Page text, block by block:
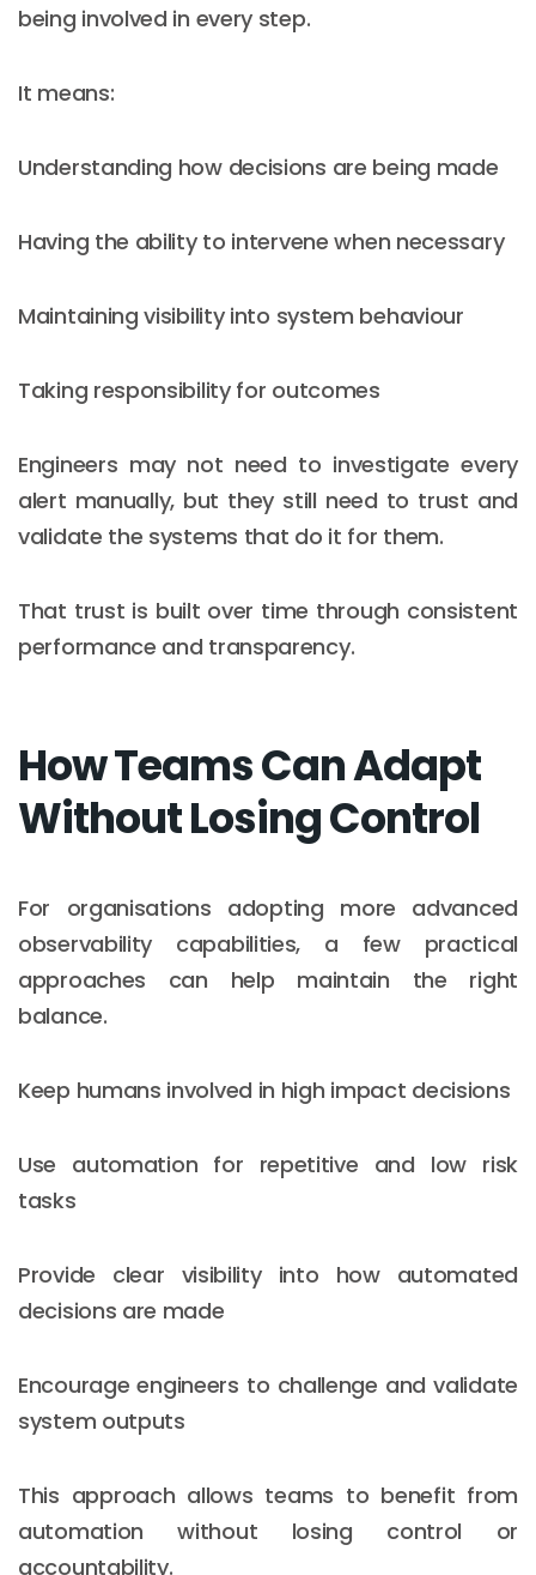
being involved in every step.
It means:
Understanding how decisions are being made
Having the ability to intervene when necessary
Maintaining visibility into system behaviour
Taking responsibility for outcomes
Engineers may not need to investigate every
alert manually, but they still need to trust and
validate the systems that do it for them.
That trust is built over time through consistent
performance and transparency.
How Teams Can Adapt
Without Losing Control
For organisations adopting more advanced
observability capabilities, a few practical
approaches can help maintain the right
balance.
Keep humans involved in high impact decisions
Use automation for repetitive and low risk
tasks
Provide clear visibility into how automated
decisions are made
Encourage engineers to challenge and validate
system outputs
This approach allows teams to benefit from
automation without losing control or
accountability.